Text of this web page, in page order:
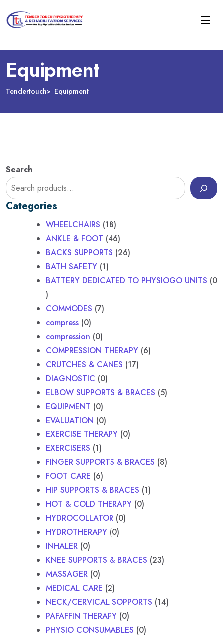
Equipment
Tendertouch Equipment
Search
Categories
WHEELCHAIRS 18
ANKLE & FOOT 46
BACKS SUPPORTS 26
BATH SAFETY 1
BATTERY DEDICATED TO PHYSIOGO UNITS 0
COMMODES 7
compress 0
compression 0
COMPRESSION THERAPY 6
CRUTCHES & CANES 17
DIAGNOSTIC 0
ELBOW SUPPORTS & BRACES 5
EQUIPMENT 0
EVALUATION 0
EXERCISE THERAPY 0
EXERCISERS 1
FINGER SUPPORTS & BRACES 8
FOOT CARE 6
HIP SUPPORTS & BRACES 1
HOT & COLD THERAPY 0
HYDROCOLLATOR 0
HYDROTHERAPY 0
INHALER 0
KNEE SUPPORTS & BRACES 23
MASSAGER 0
MEDICAL CARE 2
NECK/CERVICAL SOPPORTS 14
PAFAFFIN THERAPY 0
PHYSIO CONSUMABLES 0